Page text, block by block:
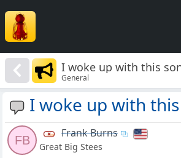
I woke up with this
General
I woke up with
FB
Frank Burns
Great Big Stees